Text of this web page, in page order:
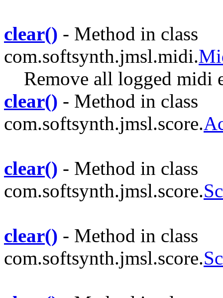
clear() - Method in class
com.softsynth.jmsl.midi.
Remove all logged midi
clear() - Method in class
com.softsynth.jmsl.score.
clear() - Method in class
com.softsynth.jmsl.score.
clear() - Method in class
com.softsynth.jmsl.score.